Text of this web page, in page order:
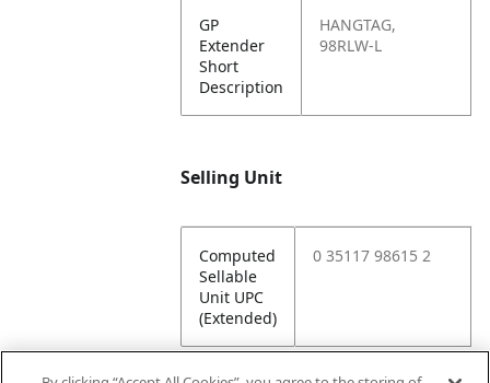
GP
Extender
Short
Description
HANGTAG,
98RLW-L
Selling Unit
Computed
Sellable
Unit UPC
(Extended)
0 35117 98615 2